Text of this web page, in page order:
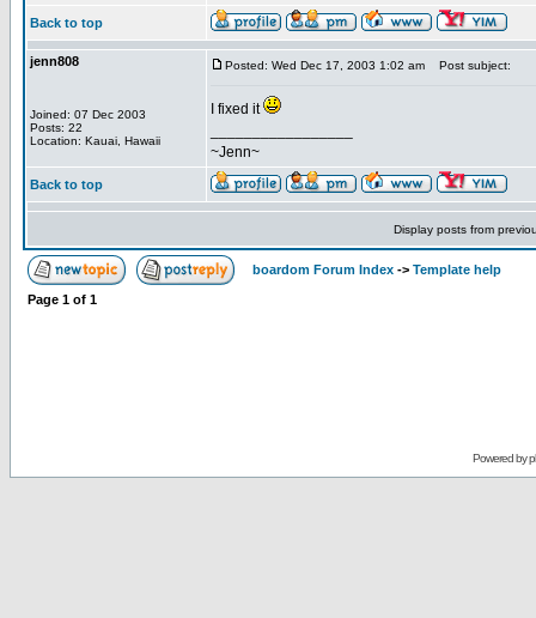
Back to top
jenn808
Joined: 07 Dec 2003
Posts: 22
Location: Kauai, Hawaii
Posted: Wed Dec 17, 2003 1:02 am Post subject:
I fixed it
~Jenn~
Back to top
Display posts from
boardom Forum Index -> Template help
Page 1 of 1
Powered by